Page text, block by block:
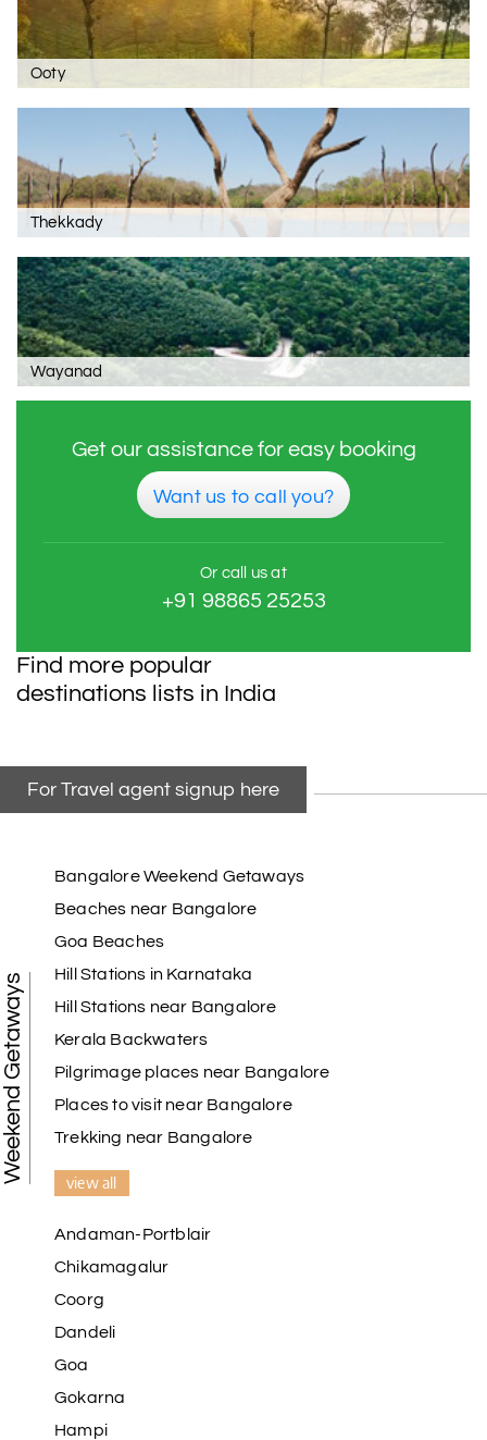
Ooty
Thekkady
Wayanad
Get our assistance for easy booking
Want us to call you?
Or call us at
+91 98865 25253
Find more popular
destinations lists in India
For Travel agent signup here
Weekend Getaways
Bangalore Weekend Getaways
Beaches near Bangalore
Goa Beaches
Hill Stations in Karnataka
Hill Stations near Bangalore
Kerala Backwaters
Pilgrimage places near Bangalore
Places to visit near Bangalore
Trekking near Bangalore
view all
Andaman-Portblair
Chikamagalur
Coorg
Dandeli
Goa
Gokarna
Hampi